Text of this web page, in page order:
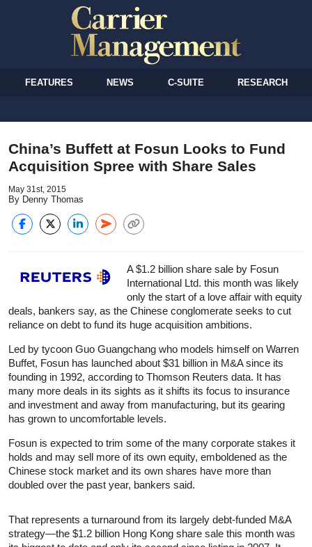
FEATURES NEWS C-SUITE RESEARCH
China’s Buffett at Fosun Looks to Fund
Acquisition Spree with Share Sales
May 31st, 2015
By Denny Thomas
A $1.2 billion share sale by Fosun
International Ltd. this month was likely
only the start of a love affair with equity
deals, bankers say, as the Chinese conglomerate seeks to cut
reliance on debt to fund its huge acquisition ambitions.
Led by tycoon Guo Guangchang who models himself on Warren
Buffet, Fosun has launched about $31 billion in M&A since its
founding in 1992, according to Thomson Reuters data. It has
many more deals in its sights as it shifts its focus to insurance
and investment and away from manufacturing, but its gearing
has grown to uncomfortable levels.
Fosun is expected to trim some of the many corporate stakes it
holds and may sell more of its own equity, emboldened as the
Chinese stock market and its own shares have more than
doubled over the past year, bankers said.
That represents a turnaround from its largely debt-funded M&A
strategy—the $1.2 billion Hong Kong share sale this month was